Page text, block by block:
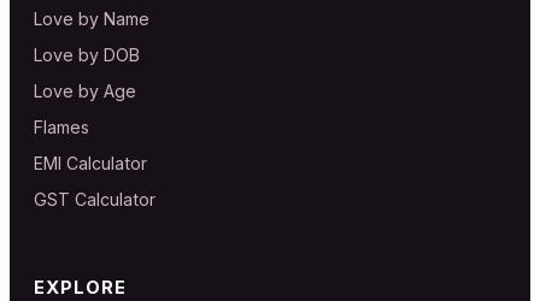
Love by Name
Love by DOB
Love by Age
Flames
EMI Calculator
GST Calculator
EXPLORE